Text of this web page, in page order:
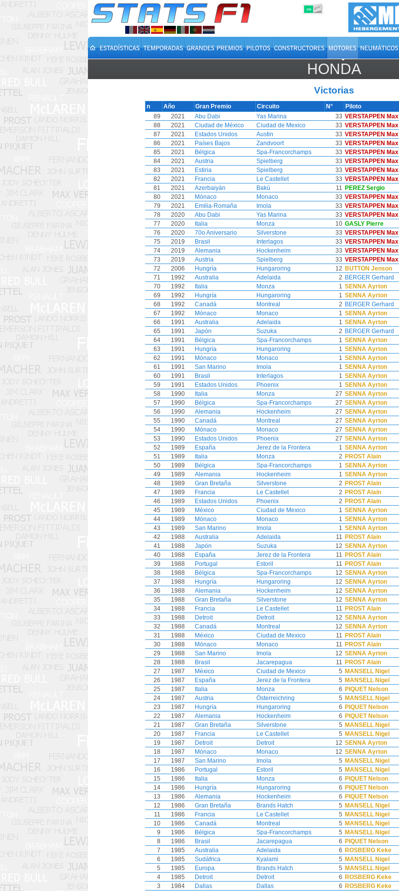
ON OFF
HONDA
Victorias
n Año Gran Premio Circuito N° Piloto
89
2021 Abu Dabi Yas Marina 33 VERSTAPPEN Max
88
2021 Ciudad de México Ciudad de Mexico 33 VERSTAPPEN Max
87
2021 Estados Unidos Austin 33 VERSTAPPEN Max
86
2021 Países Bajos Zandvoort 33 VERSTAPPEN Max
85
2021 Bélgica Spa-Francorchamps 33 VERSTAPPEN Max
84
2021 Austria Spielberg 33 VERSTAPPEN Max
83
2021 Estiria Spielberg 33 VERSTAPPEN Max
82
2021 Francia Le Castellet 33 VERSTAPPEN Max
81
2021 Azerbaiyán Bakú 11 PEREZ Sergio
80
2021 Mónaco Monaco 33 VERSTAPPEN Max
79
2021 Emilia-Romaña Imola 33 VERSTAPPEN Max
78
2020 Abu Dabi Yas Marina 33 VERSTAPPEN Max
77
2020 Italia Monza 10 GASLY Pierre
76
2020 70o Aniversario Silverstone 33 VERSTAPPEN Max
75
2019 Brasil Interlagos 33 VERSTAPPEN Max
74
2019 Alemania Hockenheim 33 VERSTAPPEN Max
73
2019 Austria Spielberg 33 VERSTAPPEN Max
72
2006 Hungría Hungaroring 12 BUTTON Jenson
71
1992 Australia Adelaida 2 BERGER Gerhard
70
1992 Italia Monza 1 SENNA Ayrton
69
1992 Hungría Hungaroring 1 SENNA Ayrton
68
1992 Canadá Montreal 2 BERGER Gerhard
67
1992 Mónaco Monaco 1 SENNA Ayrton
66
1991 Australia Adelaida 1 SENNA Ayrton
65
1991 Japón Suzuka 2 BERGER Gerhard
64
1991 Bélgica Spa-Francorchamps 1 SENNA Ayrton
63
1991 Hungría Hungaroring 1 SENNA Ayrton
62
1991 Mónaco Monaco 1 SENNA Ayrton
61
1991 San Marino Imola 1 SENNA Ayrton
60
1991 Brasil Interlagos 1 SENNA Ayrton
59
1991 Estados Unidos Phoenix 1 SENNA Ayrton
58
1990 Italia Monza 27 SENNA Ayrton
57
1990 Bélgica Spa-Francorchamps 27 SENNA Ayrton
56
1990 Alemania Hockenheim 27 SENNA Ayrton
55
1990 Canadá Montreal 27 SENNA Ayrton
54
1990 Mónaco Monaco 27 SENNA Ayrton
53
1990 Estados Unidos Phoenix 27 SENNA Ayrton
52
1989 España Jerez de la Frontera 1 SENNA Ayrton
51
1989 Italia Monza 2 PROST Alain
50
1989 Bélgica Spa-Francorchamps 1 SENNA Ayrton
49
1989 Alemania Hockenheim 1 SENNA Ayrton
48
1989 Gran Bretaña Silverstone 2 PROST Alain
47
1989 Francia Le Castellet 2 PROST Alain
46
1989 Estados Unidos Phoenix 2 PROST Alain
45
1989 México Ciudad de Mexico 1 SENNA Ayrton
44
1989 Mónaco Monaco 1 SENNA Ayrton
43
1989 San Marino Imola 1 SENNA Ayrton
42
1988 Australia Adelaida 11 PROST Alain
41
1988 Japón Suzuka 12 SENNA Ayrton
40
1988 España Jerez de la Frontera 11 PROST Alain
39
1988 Portugal Estoril 11 PROST Alain
38
1988 Bélgica Spa-Francorchamps 12 SENNA Ayrton
37
1988 Hungría Hungaroring 12 SENNA Ayrton
36
1988 Alemania Hockenheim 12 SENNA Ayrton
35
1988 Gran Bretaña Silverstone 12 SENNA Ayrton
34
1988 Francia Le Castellet 11 PROST Alain
33
1988 Detroit Detroit 12 SENNA Ayrton
32
1988 Canadá Montreal 12 SENNA Ayrton
31
1988 México Ciudad de Mexico 11 PROST Alain
30
1988 Mónaco Monaco 11 PROST Alain
29
1988 San Marino Imola 12 SENNA Ayrton
28
1988 Brasil Jacarepagua 11 PROST Alain
27
1987 México Ciudad de Mexico 5 MANSELL Nigel
26
1987 España Jerez de la Frontera 5 MANSELL Nigel
25
1987 Italia Monza 6 PIQUET Nelson
24
1987 Austria Österreichring 5 MANSELL Nigel
23
1987 Hungría Hungaroring 6 PIQUET Nelson
22
1987 Alemania Hockenheim 6 PIQUET Nelson
21
1987 Gran Bretaña Silverstone 5 MANSELL Nigel
20
1987 Francia Le Castellet 5 MANSELL Nigel
19
1987 Detroit Detroit 12 SENNA Ayrton
18
1987 Mónaco Monaco 12 SENNA Ayrton
17
1987 San Marino Imola 5 MANSELL Nigel
16
1986 Portugal Estoril 5 MANSELL Nigel
15
1986 Italia Monza 6 PIQUET Nelson
14
1986 Hungría Hungaroring 6 PIQUET Nelson
13
1986 Alemania Hockenheim 6 PIQUET Nelson
12
1986 Gran Bretaña Brands Hatch 5 MANSELL Nigel
11
1986 Francia Le Castellet 5 MANSELL Nigel
10
1986 Canadá Montreal 5 MANSELL Nigel
9
1986 Bélgica Spa-Francorchamps 5 MANSELL Nigel
8
1986 Brasil Jacarepagua 6 PIQUET Nelson
7
1985 Australia Adelaida 6 ROSBERG Keke
6
1985 Sudáfrica Kyalami 5 MANSELL Nigel
5
1985 Europa Brands Hatch 5 MANSELL Nigel
4
1985 Detroit Detroit 6 ROSBERG Keke
3
1984 Dallas Dallas 6 ROSBERG Keke